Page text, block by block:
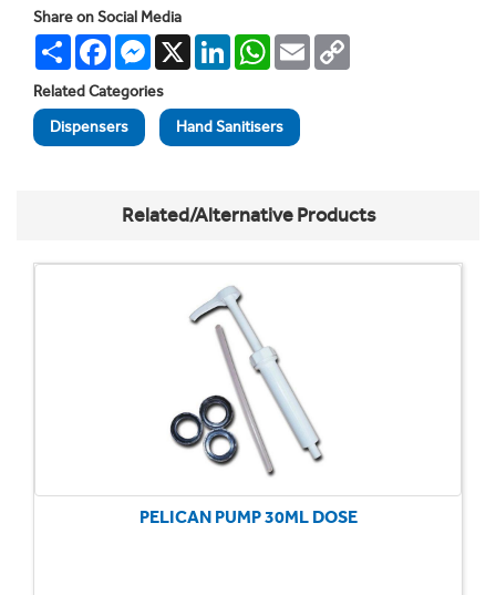
Share on Social Media
Share FacebookMessenger
X LinkedInWhatsApp
Email
Related Categories
Dispensers
Hand Sanitisers
Related/Alternative Products
PELICAN PUMP 30ML DOSE